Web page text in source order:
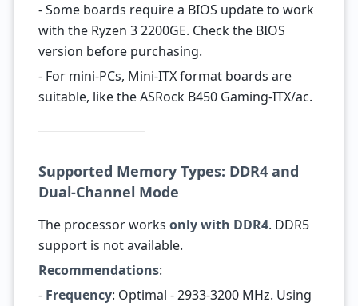
- Some boards require a BIOS update to work
with the Ryzen 3 2200GE. Check the BIOS
version before purchasing.
- For mini-PCs, Mini-ITX format boards are
suitable, like the ASRock B450 Gaming-ITX/ac.
Supported Memory Types: DDR4 and
Dual-Channel Mode
The processor works only with DDR4. DDR5
support is not available.
Recommendations:
- Frequency: Optimal - 2933-3200 MHz. Using